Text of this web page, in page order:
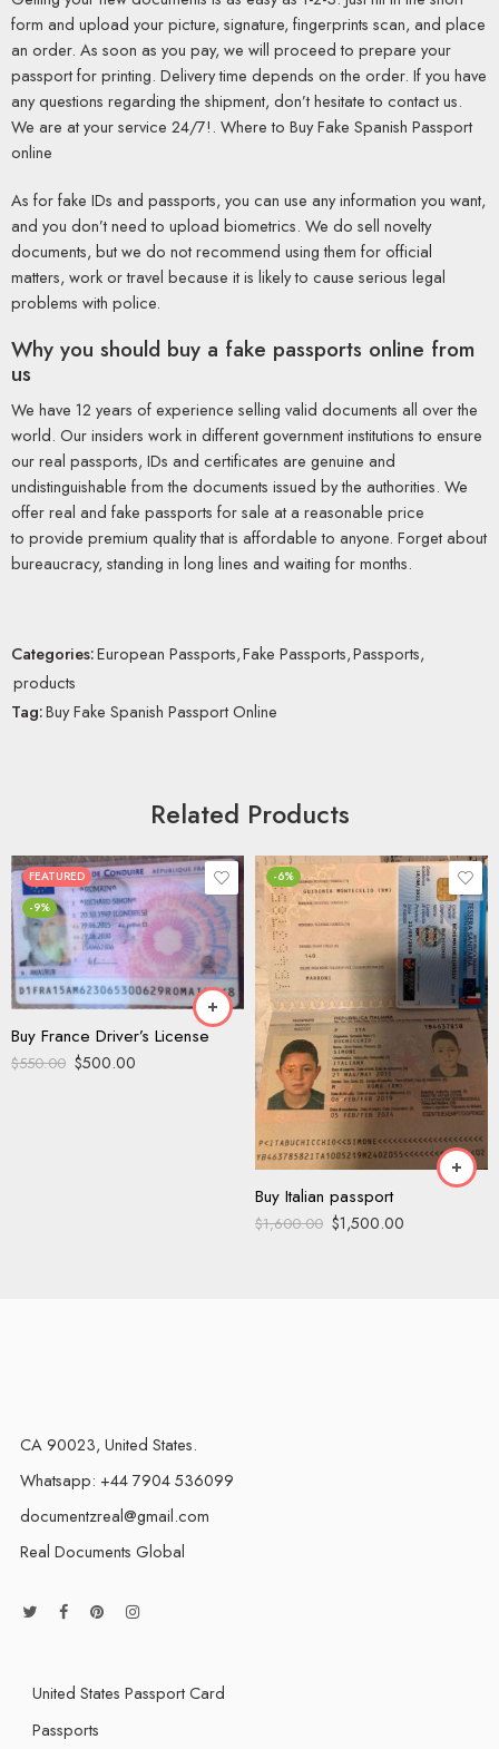
form and upload your picture, signature, fingerprints scan, and place
an order. As soon as you pay, we will proceed to prepare your
passport for printing. Delivery time depends on the order. If you have
any questions regarding the shipment, don’t hesitate to contact us.
We are at your service 24/7!. Where to Buy Fake Spanish Passport
online
As for fake IDs and passports, you can use any information you want,
and you don’t need to upload biometrics. We do sell novelty
documents, but we do not recommend using them for official
matters, work or travel because it is likely to cause serious legal
problems with police.
Why you should buy a fake passports online from
us
We have 12 years of experience selling valid documents all over the
world. Our insiders work in different government institutions to ensure
our real passports, IDs and certificates are genuine and
undistinguishable from the documents issued by the authorities. We
offer real and fake passports for sale at a reasonable price
to provide premium quality that is affordable to anyone. Forget about
bureaucracy, standing in long lines and waiting for months.
Categories:European Passports,Fake Passports,Passports,
products
Tag:Buy Fake Spanish Passport Online
Related Products
FEATURED
-9%
Buy France Driver’s License
$550.00 $500.00
-6%
Buy Italian passport
$1,600.00 $1,500.00
CA 90023, United States.
Whatsapp: +44 7904 536099
documentzreal@gmail.com
Real Documents Global
United States Passport Card
Passports